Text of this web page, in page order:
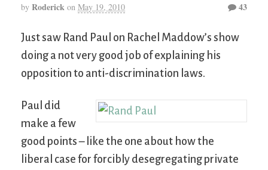
by Roderick on May 19, 2010 43
Just saw Rand Paul on Rachel Maddow’s show
doing a not very good job of explaining his
opposition to anti-discrimination laws.
Paul did
make a few
good points – like the one about how the
liberal case for forcibly desegregating private